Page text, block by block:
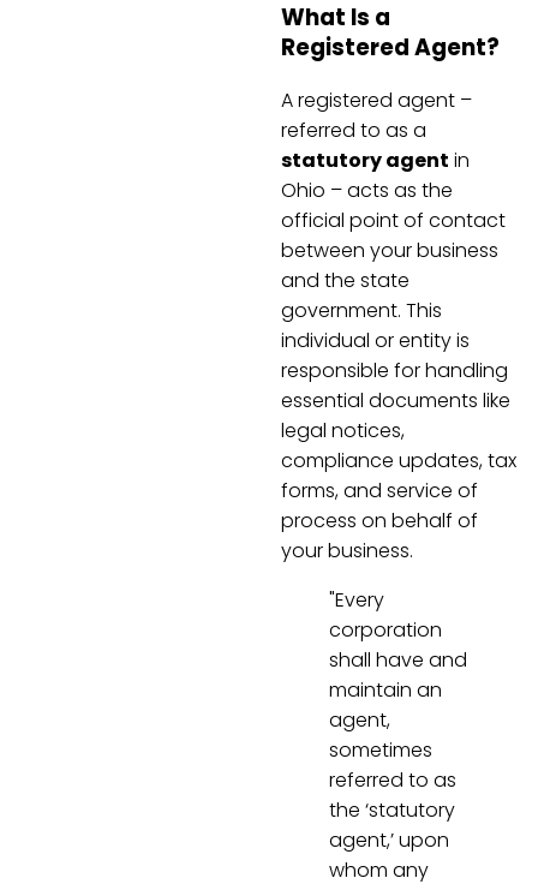
What Is a
Registered Agent?
A registered agent –
referred to as a
statutory agent in
Ohio – acts as the
official point of contact
between your business
and the state
government. This
individual or entity is
responsible for handling
essential documents like
legal notices,
compliance updates, tax
forms, and service of
process on behalf of
your business.
"Every
corporation
shall have and
maintain an
agent,
sometimes
referred to as
the ‘statutory
agent,’ upon
whom any